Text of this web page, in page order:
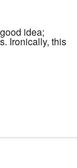
idea;
Ironically, this